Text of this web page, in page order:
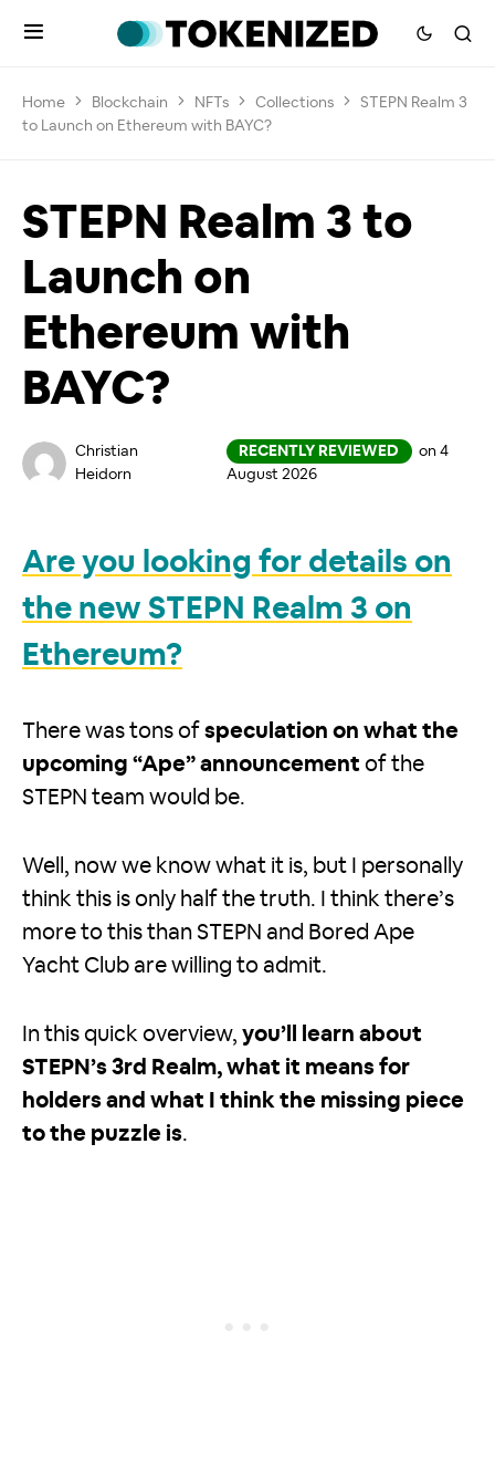
Home Blockchain NFTs Collections
STEPN Realm 3
to Launch on Ethereum with BAYC?
STEPN Realm 3 to
Launch on
Ethereum with
BAYC?
Christian
Heidorn
RECENTLY REVIEWED
on 4
August 2026
Are you looking for details on
the new STEPN Realm 3 on
Ethereum?
There was tons of speculation on what the
upcoming “Ape” announcement of the
STEPN team would be.
Well, now we know what it is, but I personally
think this is only half the truth. I think there’s
more to this than STEPN and Bored Ape
Yacht Club are willing to admit.
In this quick overview, you’ll learn about
STEPN’s 3rd Realm, what it means for
holders and what I think the missing piece
to the puzzle is.